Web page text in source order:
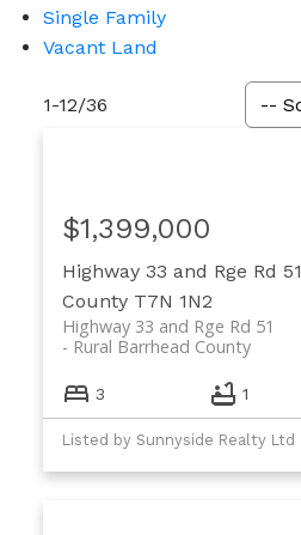
Single Family
Vacant Land
1-12/36
Highway 33 and Rge Rd 51
County T7N 1N2
Highway 33 and Rge Rd 51
Rural Barrhead County
$1,399,000
3 1
Listed by Sunnyside Realty Ltd